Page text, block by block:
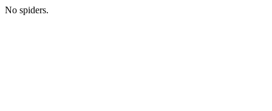
No spiders.